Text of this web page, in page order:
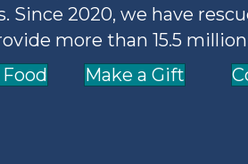
Since 2020, we have
more than 15.5
Make a Gift